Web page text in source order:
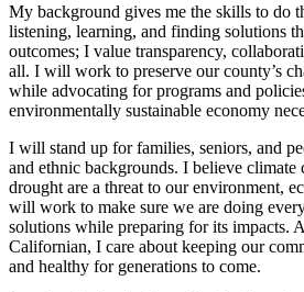
My background gives me the skills to do
listening, learning, and finding solutions
outcomes; I value transparency,
all. I will work to preserve our county’s
while advocating for programs and
environmentally sustainable economy
I will stand up for families, seniors, and
and ethnic backgrounds. I believe climate
drought are a threat to our environment,
will work to make sure we are doing
solutions while preparing for its impacts.
Californian, I care about keeping our
and healthy for generations to come.